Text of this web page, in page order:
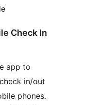
Check In
app to
in/out
phones.